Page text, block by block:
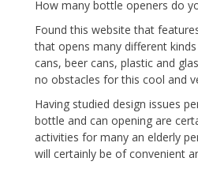
How many bottle openers do
Found this website that
that opens many different
cans, beer cans, plastic and
no obstacles for this cool and
Having studied design issues
bottle and can opening are
activities for many an elderly
will certainly be of convenient